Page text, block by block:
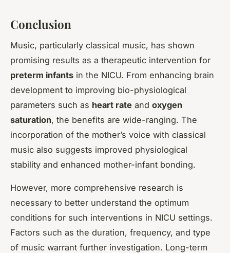
Conclusion
Music, particularly classical music, has shown
promising results as a therapeutic intervention for
preterm infants in the NICU. From enhancing brain
development to improving bio-physiological
parameters such as heart rate and oxygen
saturation, the benefits are wide-ranging. The
incorporation of the mother’s voice with classical
music also suggests improved physiological
stability and enhanced mother-infant bonding.
However, more comprehensive research is
necessary to better understand the optimum
conditions for such interventions in NICU settings.
Factors such as the duration, frequency, and type
of music warrant further investigation. Long-term